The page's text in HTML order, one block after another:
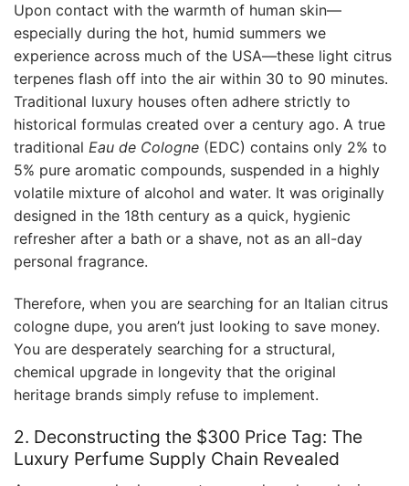
Upon contact with the warmth of human skin—
especially during the hot, humid summers we
experience across much of the USA—these light citrus
terpenes flash off into the air within 30 to 90 minutes.
Traditional luxury houses often adhere strictly to
historical formulas created over a century ago. A true
traditional Eau de Cologne (EDC) contains only 2% to
5% pure aromatic compounds, suspended in a highly
volatile mixture of alcohol and water. It was originally
designed in the 18th century as a quick, hygienic
refresher after a bath or a shave, not as an all-day
personal fragrance.
Therefore, when you are searching for an Italian citrus
cologne dupe, you aren’t just looking to save money.
You are desperately searching for a structural,
chemical upgrade in longevity that the original
heritage brands simply refuse to implement.
2. Deconstructing the $300 Price Tag: The
Luxury Perfume Supply Chain Revealed